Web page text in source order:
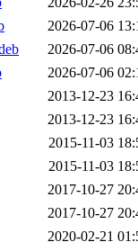
2026-07-06
2026-07-06
2026-07-06
2013-12-23
2013-12-23
2015-11-03
2015-11-03
2017-10-27
2017-10-27
2020-02-21